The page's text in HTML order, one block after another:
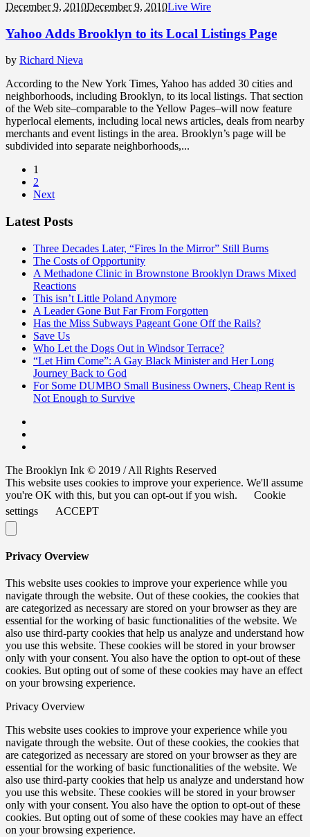
December 9, 2010December 9, 2010Live Wire
Yahoo Adds Brooklyn to its Local Listings Page
by Richard Nieva
According to the New York Times, Yahoo has added 30 cities and
neighborhoods, including Brooklyn, to its local listings. That section
of the Web site–comparable to the Yellow Pages–will now feature
hyperlocal elements, including local news articles, deals from nearby
merchants and event listings in the area. Brooklyn’s page will be
subdivided into separate neighborhoods,...
1
2
Next
Latest Posts
Three Decades Later, “Fires In the Mirror” Still Burns
The Costs of Opportunity
A Methadone Clinic in Brownstone Brooklyn Draws Mixed
Reactions
This isn’t Little Poland Anymore
A Leader Gone But Far From Forgotten
Has the Miss Subways Pageant Gone Off the Rails?
Save Us
Who Let the Dogs Out in Windsor Terrace?
“Let Him Come”: A Gay Black Minister and Her Long
Journey Back to God
For Some DUMBO Small Business Owners, Cheap Rent is
Not Enough to Survive
The Brooklyn Ink © 2019 / All Rights Reserved
This website uses cookies to improve your experience. We'll assume
you're OK with this, but you can opt-out if you wish.
Cookie
settings
ACCEPT
Privacy Overview
This website uses cookies to improve your experience while you
navigate through the website. Out of these cookies, the cookies that
are categorized as necessary are stored on your browser as they are
essential for the working of basic functionalities of the website. We
also use third-party cookies that help us analyze and understand how
you use this website. These cookies will be stored in your browser
only with your consent. You also have the option to opt-out of these
cookies. But opting out of some of these cookies may have an effect
on your browsing experience.
Privacy Overview
This website uses cookies to improve your experience while you
navigate through the website. Out of these cookies, the cookies that
are categorized as necessary are stored on your browser as they are
essential for the working of basic functionalities of the website. We
also use third-party cookies that help us analyze and understand how
you use this website. These cookies will be stored in your browser
only with your consent. You also have the option to opt-out of these
cookies. But opting out of some of these cookies may have an effect
on your browsing experience.